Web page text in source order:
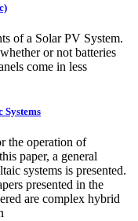
of a Solar PV System.
or not batteries
come in less
Systems
the operation of
paper, a general
systems is presented.
presented in the
are complex hybrid